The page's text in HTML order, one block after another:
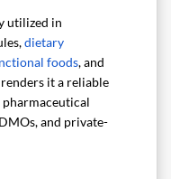
utilized in
dietary
foods, and
it a reliable
and private-